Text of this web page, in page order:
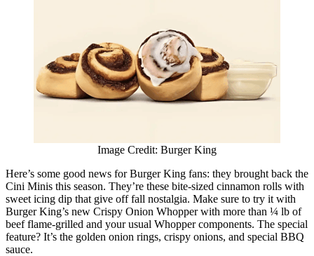
Image Credit: Burger King
Here’s some good news for Burger King fans: they brought back the
Cini Minis this season. They’re these bite-sized cinnamon rolls with
sweet icing dip that give off fall nostalgia. Make sure to try it with
Burger King’s new Crispy Onion Whopper with more than ¼ lb of
beef flame-grilled and your usual Whopper components. The special
feature? It’s the golden onion rings, crispy onions, and special BBQ
sauce.